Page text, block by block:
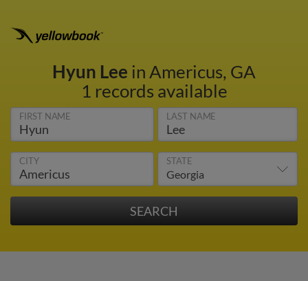
Hyun Lee in Americus, GA
1 records available
FIRST NAME LAST NAME
CITY STATE